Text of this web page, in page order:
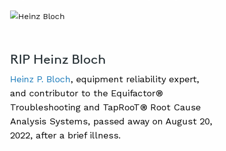
BLOG
SUMMIT
RIP Heinz Bloch
Heinz P. Bloch, equipment reliability expert,
and contributor to the Equifactor®
Troubleshooting and TapRooT® Root Cause
Analysis Systems, passed away on August 20,
2022, after a brief illness.